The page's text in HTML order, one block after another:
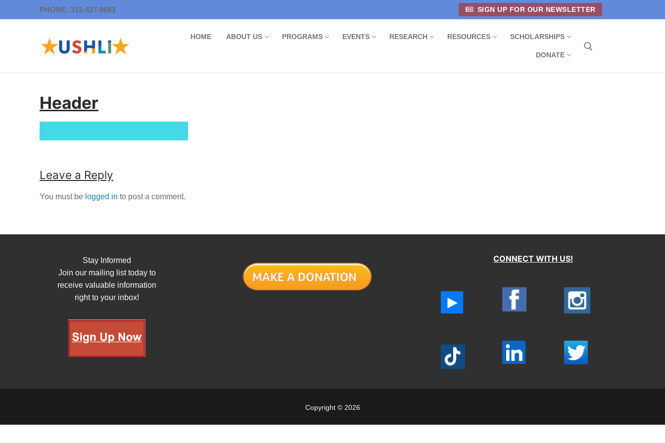
to
PHONE: 312-427-8683 SIGN UP FOR OUR NEWSLETTER
HOME ABOUT US PROGRAMS EVENTS RESEARCH RESOURCES SCHOLARSHIPS
DONATE
Header
Leave a Reply
You must be logged in to post a comment.
Stay Informed
Join our mailing list today to
receive valuable information
right to your inbox!
CONNECT WITH US!
Copyright © 2026